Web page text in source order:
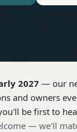
2027 — our
and owners
be first to
— we'll